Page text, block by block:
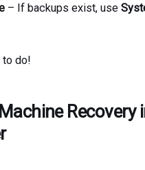
– If backups exist, use
to do!
Recovery